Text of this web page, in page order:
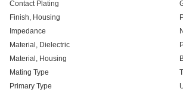
Contact Plating
Finish, Housing
Impedance
Material, Dielectric
Material, Housing
Mating Type
Primary Type